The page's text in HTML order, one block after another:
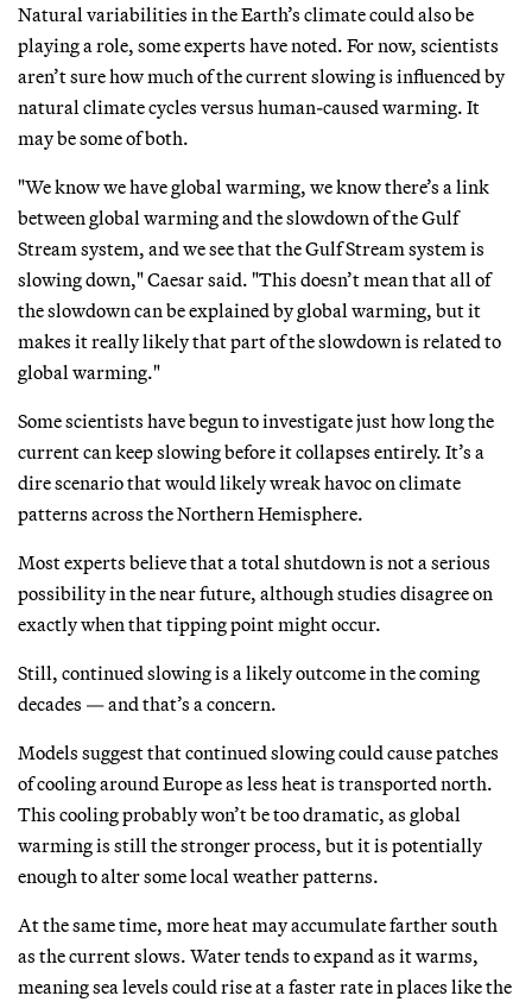
Natural variabilities in the Earth’s climate could also be
playing a role, some experts have noted. For now, scientists
aren’t sure how much of the current slowing is influenced by
natural climate cycles versus human-caused warming. It
may be some of both.
"We know we have global warming, we know there’s a link
between global warming and the slowdown of the Gulf
Stream system, and we see that the Gulf Stream system is
slowing down," Caesar said. "This doesn’t mean that all of
the slowdown can be explained by global warming, but it
makes it really likely that part of the slowdown is related to
global warming."
Some scientists have begun to investigate just how long the
current can keep slowing before it collapses entirely. It’s a
dire scenario that would likely wreak havoc on climate
patterns across the Northern Hemisphere.
Most experts believe that a total shutdown is not a serious
possibility in the near future, although studies disagree on
exactly when that tipping point might occur.
Still, continued slowing is a likely outcome in the coming
decades — and that’s a concern.
Models suggest that continued slowing could cause patches
of cooling around Europe as less heat is transported north.
This cooling probably won’t be too dramatic, as global
warming is still the stronger process, but it is potentially
enough to alter some local weather patterns.
At the same time, more heat may accumulate farther south
as the current slows. Water tends to expand as it warms,
meaning sea levels could rise at a faster rate in places like the